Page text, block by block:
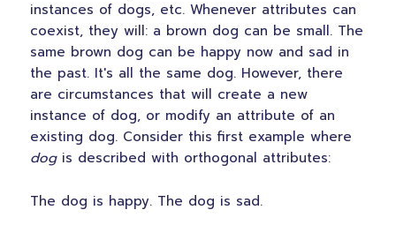
instances of dogs, etc. Whenever attributes can
coexist, they will: a brown dog can be small. The
same brown dog can be happy now and sad in
the past. It's all the same dog. However, there
are circumstances that will create a new
instance of dog, or modify an attribute of an
existing dog. Consider this first example where
dogis described with orthogonal attributes:
The dog is happy. The dog is sad.